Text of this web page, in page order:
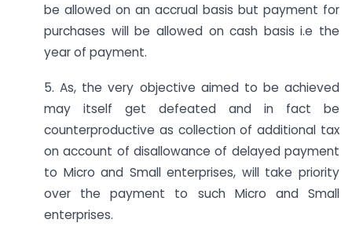
be allowed on an accrual basis but payment for
purchases will be allowed on cash basis i.e the
year of payment.
5. As, the very objective aimed to be achieved
may itself get defeated and in fact be
counterproductive as collection of additional tax
on account of disallowance of delayed payment
to Micro and Small enterprises, will take priority
over the payment to such Micro and Small
enterprises.